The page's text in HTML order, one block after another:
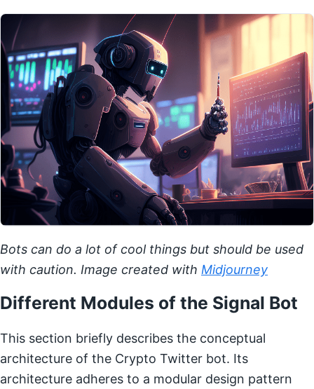
Bots can do a lot of cool things but should be used
with caution. Image created with Midjourney
Different Modules of the Signal Bot
This section briefly describes the conceptual
architecture of the Crypto Twitter bot. Its
architecture adheres to a modular design pattern